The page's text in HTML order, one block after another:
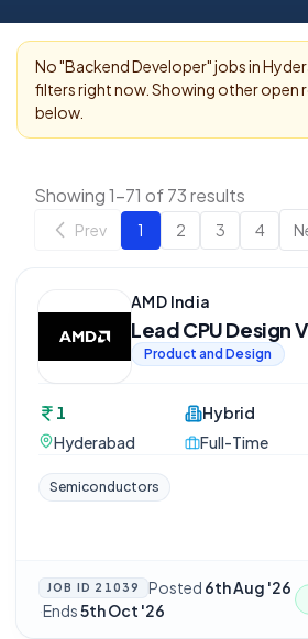
No "Backend Developer" jobs in
filters right now. Showing other open
below.
Showing 1-71 of 73 results
Prev 1 2 3 4
AMD India
Lead CPU Design
Product and Design
1
Hyderabad
Hybrid
Full-Time
Semiconductors
JOB ID 21039 Posted 6th Aug '26
·Ends5th Oct '26